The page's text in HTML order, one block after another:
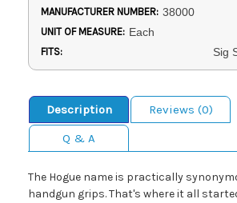
MANUFACTURER NUMBER: 38000
UNIT OF MEASURE: Each
FITS: Sig
Description
Reviews (0)
Q & A
The Hogue name is practically
handgun grips. That's where it all